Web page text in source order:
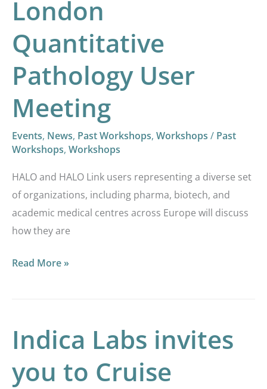
London
Quantitative
Pathology User
Meeting
Events, News, Past Workshops, Workshops / Past
Workshops, Workshops
HALO and HALO Link users representing a diverse set
of organizations, including pharma, biotech, and
academic medical centres across Europe will discuss
how they are
Read More »
Indica Labs invites
you to Cruise
Indica
Labs
invites
you